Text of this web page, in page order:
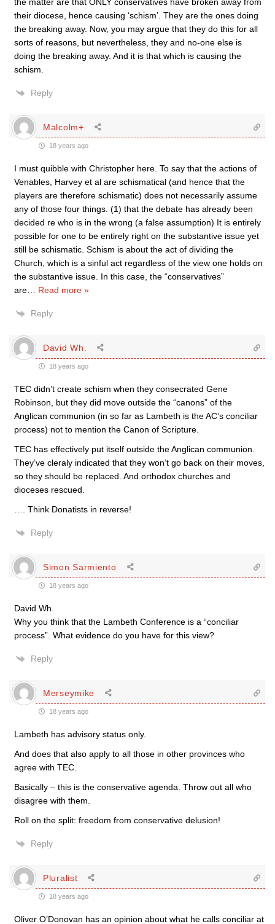
their diocese, hence causing ‘schism’. They are the ones doing
the breaking away. Now, you may argue that they do this for all
sorts of reasons, but nevertheless, they and no-one else is
doing the breaking away. And it is that which is causing the
schism.
Reply
Malcolm+
18 years ago
I must quibble with Christopher here. To say that the actions of
Venables, Harvey et al are schismatical (and hence that the
players are therefore schismatic) does not necessarily assume
any of those four things. (1) that the debate has already been
decided re who is in the wrong (a false assumption) It is entirely
possible for one to be entirely right on the substantive issue yet
still be schismatic. Schism is about the act of dividing the
Church, which is a sinful act regardless of the view one holds on
the substantive issue. In this case, the “conservatives”
are
Read more »
Reply
David Wh.
18 years ago
TEC didn’t create schism when they consecrated Gene
Robinson, but they did move outside the “canons” of the
Anglican communion (in so far as Lambeth is the AC’s conciliar
process) not to mention the Canon of Scripture.
TEC has effectively put itself outside the Anglican communion.
They’ve cleraly indicated that they won’t go back on their moves,
so they should be replaced. And orthodox churches and
dioceses rescued.
…. Think Donatists in reverse!
Reply
Simon Sarmiento
18 years ago
David Wh.
Why you think that the Lambeth Conference is a “conciliar
process”. What evidence do you have for this view?
Reply
Merseymike
18 years ago
Lambeth has advisory status only.
And does that also apply to all those in other provinces who
agree with TEC.
Basically – this is the conservative agenda. Throw out all who
disagree with them.
Roll on the split: freedom from conservative delusion!
Reply
Pluralist
18 years ago
Oliver O’Donovan has an opinion about what he calls conciliar at